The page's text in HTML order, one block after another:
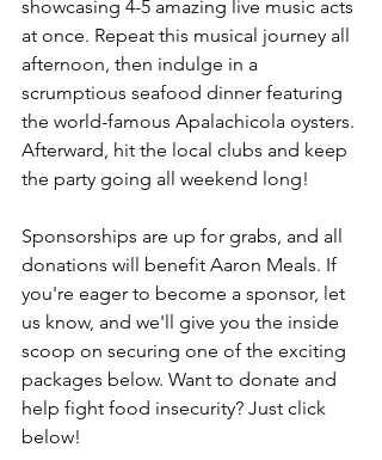
showcasing 4-5 amazing live music acts
at once. Repeat this musical journey all
afternoon, then indulge in a
scrumptious seafood dinner featuring
the world-famous Apalachicola oysters.
Afterward, hit the local clubs and keep
the party going all weekend long!
Sponsorships are up for grabs, and all
donations will benefit Aaron Meals. If
you're eager to become a sponsor, let
us know, and we'll give you the inside
scoop on securing one of the exciting
packages below. Want to donate and
help fight food insecurity? Just click
below!